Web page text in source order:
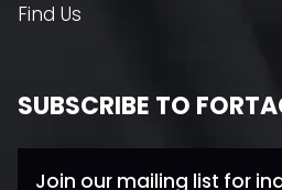
Find Us
SUBSCRIBE TO
Join our mailing list for